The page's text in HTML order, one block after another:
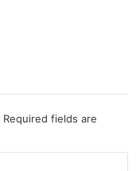
Required fields are